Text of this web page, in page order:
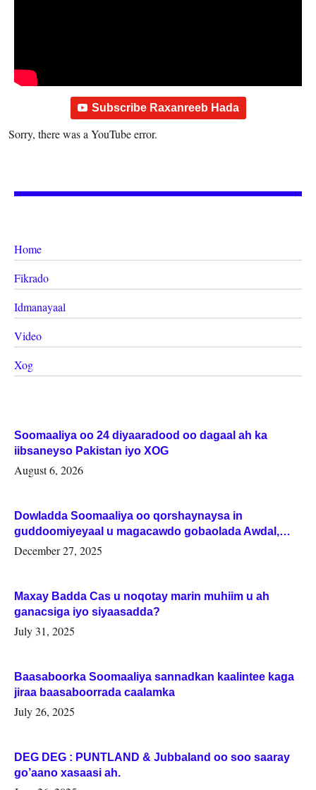
Subscribe Raxanreeb Hada
Sorry, there was a YouTube error.
Home
Fikrado
Idmanayaal
Video
Xog
Soomaaliya oo 24 diyaaradood oo dagaal ah ka
iibsaneyso Pakistan iyo XOG
August 6, 2026
Dowladda Soomaaliya oo qorshaynaysa in
guddoomiyeyaal u magacawdo gobaolada Awdal,
Woqooyi Galbeed iyo Togdheer.
December 27, 2025
Maxay Badda Cas u noqotay marin muhiim u ah
ganacsiga iyo siyaasadda?
July 31, 2025
Baasaboorka Soomaaliya sannadkan kaalintee kaga
jiraa baasaboorrada caalamka
July 26, 2025
DEG DEG : PUNTLAND & Jubbaland oo soo saaray
go’aano xasaasi ah.